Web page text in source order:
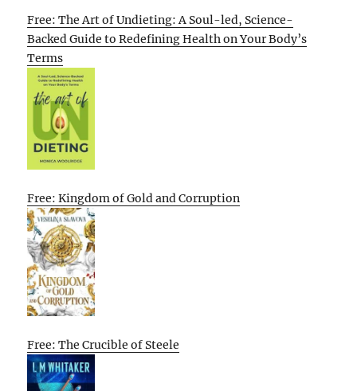
Free: The Art of Undieting: A Soul-led, Science-
Backed Guide to Redefining Health on Your Body’s
Terms
Free: Kingdom of Gold and Corruption
Free: The Crucible of Steele